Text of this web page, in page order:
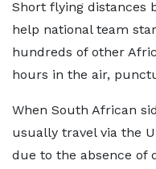
Short flying distances
help national team
hundreds of other
hours in the air,
When South African
usually travel via the
due to the absence of